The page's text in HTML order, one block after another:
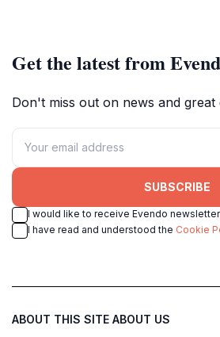
Get the latest from
Don't miss out on news and great
SUBSCRIBE
I would like to receive Evendo
I have read and understood the Cookie
ABOUT THIS SITE ABOUT US